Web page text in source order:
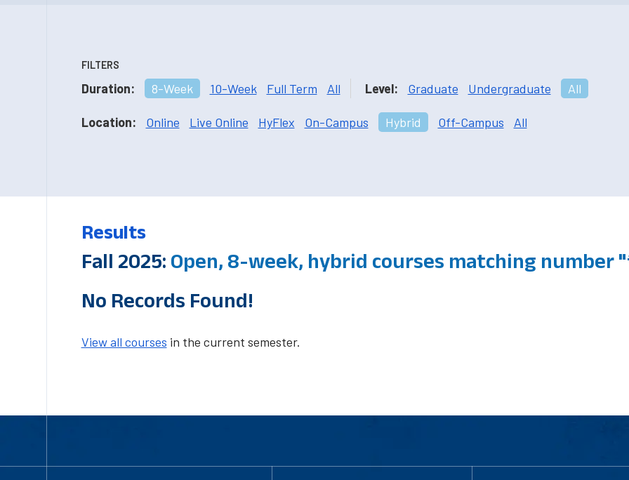
FILTERS
Duration: 8-Week 10-Week Full Term All Level: Graduate Undergraduate All
Location: Online Live Online HyFlex On-Campus Hybrid Off-Campus All
Results
Fall 2025: Open, 8-week, hybrid courses matching number
No Records Found!
View all courses in the current semester.